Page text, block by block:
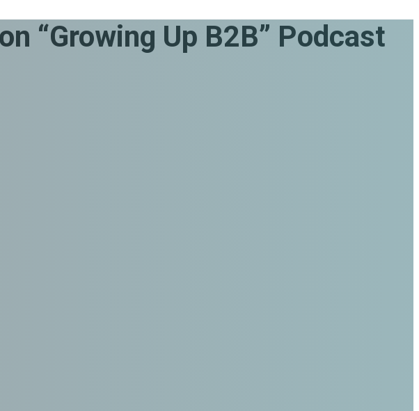
“Growing Up B2B” Podcast